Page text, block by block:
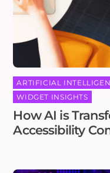
ARTIFICIAL
WIDGET INSIGHTS
How AI is
Accessibility